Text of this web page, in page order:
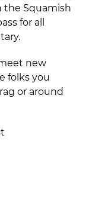
Squamish
for all
new
folks you
or around